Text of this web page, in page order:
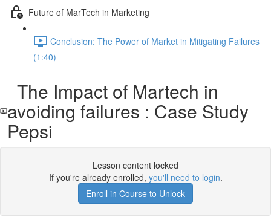
Future of MarTech in Marketing
Conclusion: The Power of Market in Mitigating Failures
(1:40)
The Impact of Martech in
avoiding failures : Case Study
Pepsi
Lesson content locked
If you're already enrolled, you'll need to login.
Enroll in Course to Unlock